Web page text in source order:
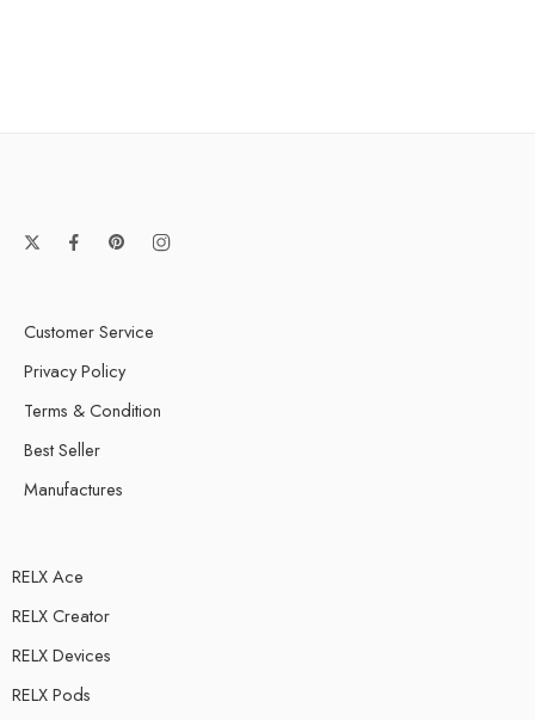
Customer Service
Privacy Policy
Terms & Condition
Best Seller
Manufactures
RELX Ace
RELX Creator
RELX Devices
RELX Pods